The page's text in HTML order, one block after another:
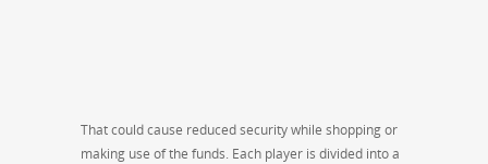
That could cause reduced security while shopping or
making use of the funds. Each player is divided into a